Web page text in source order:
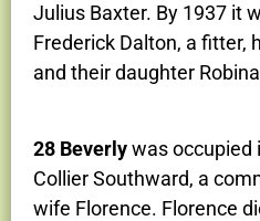
Julius Baxter. By 1937 it
Frederick Dalton, a fitter,
and their daughter
28 Beverlywas occupied
Collier Southward, a
wife Florence. Florence